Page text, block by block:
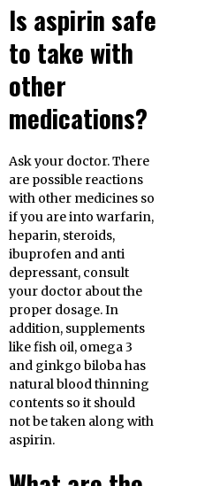
Is aspirin safe
to take with
other
medications?
Ask your doctor. There
are possible reactions
with other medicines so
if you are into warfarin,
heparin, steroids,
ibuprofen and anti
depressant, consult
your doctor about the
proper dosage. In
addition, supplements
like fish oil, omega 3
and ginkgo biloba has
natural blood thinning
contents so it should
not be taken along with
aspirin.